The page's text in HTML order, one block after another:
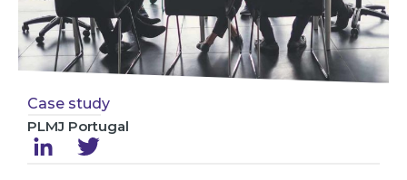
Case study
PLMJ Portugal